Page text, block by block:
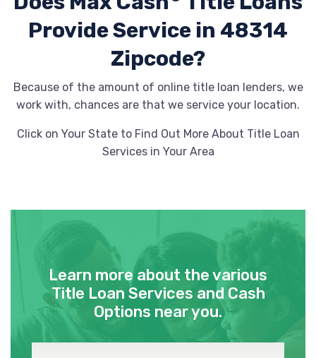
ProvideService in 48314
Zipcode?
Because of the amount of online title loan lenders, we
work with, chances are that we service your location.
Click on Your State to Find Out More About Title Loan
Services in Your Area
Learn more about the various
Title Loan Services and Cash
Options near you.